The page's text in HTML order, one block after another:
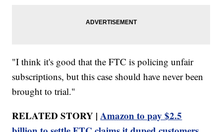
"I think it's good that the FTC is policing unfair
subscriptions, but this case should have never been
brought to trial."
RELATED STORY |Amazon to pay $2.5